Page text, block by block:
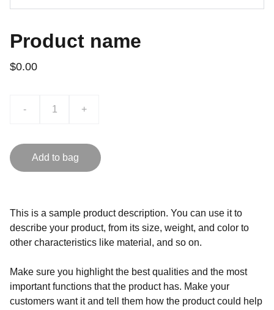
Product name
$0.00
- +
Add to bag
This is a sample product description. You can use it to
describe your product, from its size, weight, and color to
other characteristics like material, and so on.
Make sure you highlight the best qualities and the most
important functions that the product has. Make your
customers want it and tell them how the product could help